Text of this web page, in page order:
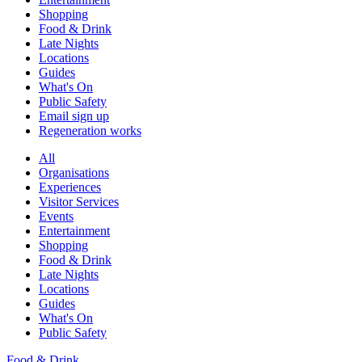
Shopping
Food & Drink
Late Nights
Locations
Guides
What's On
Public Safety
Email sign up
Regeneration works
All
Organisations
Experiences
Visitor Services
Events
Entertainment
Shopping
Food & Drink
Late Nights
Locations
Guides
What's On
Public Safety